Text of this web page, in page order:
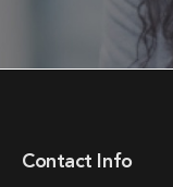
Contact Info